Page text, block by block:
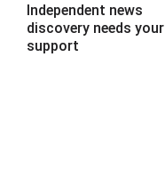
Independent news
discovery needs your
support